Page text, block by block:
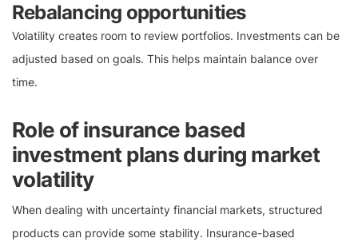
Rebalancing opportunities
Volatility creates room to review portfolios. Investments can be
adjusted based on goals. This helps maintain balance over
time.
Role of insurance based
investment plans during market
volatility
When dealing with uncertainty financial markets, structured
products can provide some stability. Insurance-based